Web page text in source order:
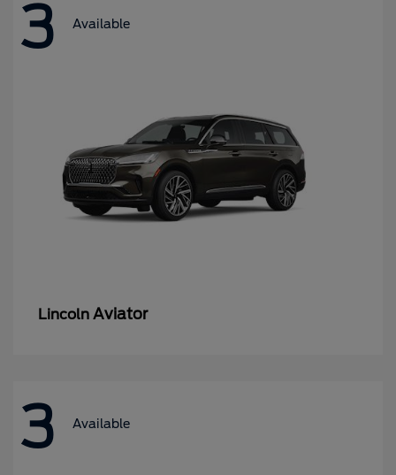
3 Available
Lincoln Aviator
3 Available